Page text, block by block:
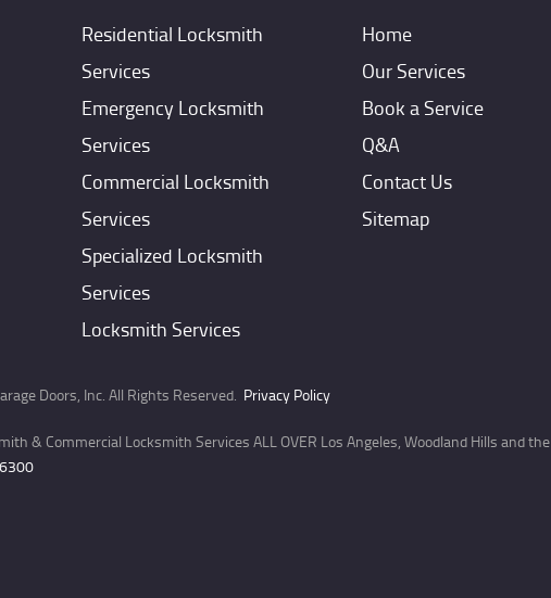
Residential Locksmith
Services
Emergency Locksmith
Services
Commercial Locksmith
Services
Specialized Locksmith
Services
Locksmith Services
Home
Our Services
Book a Service
Q&A
Contact Us
Sitemap
Doors, Inc. All Rights Reserved. Privacy Policy
& Commercial Locksmith Services ALL OVER Los Angeles, Woodland Hills and the